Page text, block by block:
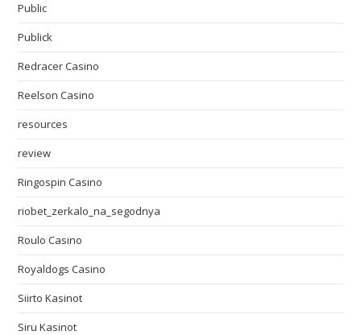
Public
Publick
Redracer Casino
Reelson Casino
resources
review
Ringospin Casino
riobet_zerkalo_na_segodnya
Roulo Casino
Royaldogs Casino
Siirto Kasinot
Siru Kasinot